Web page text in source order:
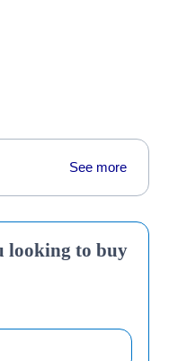
See more
looking to buy